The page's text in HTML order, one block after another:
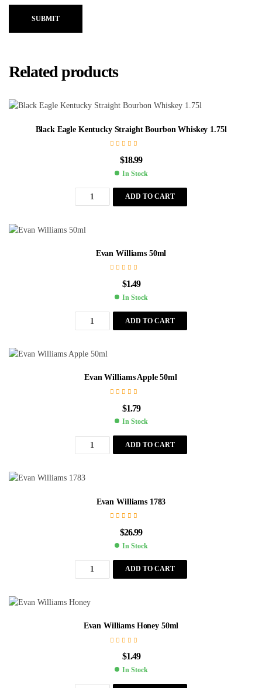
SUBMIT
Related products
Black Eagle Kentucky Straight Bourbon Whiskey 1.75l
$18.99
In Stock
ADD TO CART
Evan Williams 50ml
$1.49
In Stock
ADD TO CART
Evan Williams Apple 50ml
$1.79
In Stock
ADD TO CART
Evan Williams 1783
$26.99
In Stock
ADD TO CART
Evan Williams Honey 50ml
$1.49
In Stock